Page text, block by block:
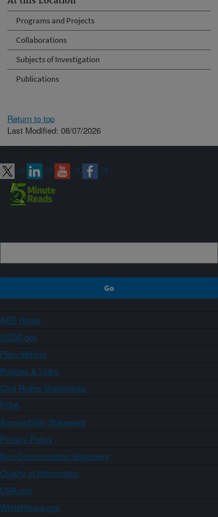
Programs and Projects
Collaborations
Subjects of Investigation
Publications
Return to top
Last Modified: 08/07/2026
ARS Home
USDA.gov
Plain Writing
Policies & Links
Civil Rights Statements
FOIA
Accessibility Statement
Privacy Policy
Non-Discrimination Statement
Quality of Information
USA.gov
WhiteHouse.gov